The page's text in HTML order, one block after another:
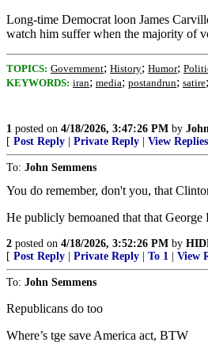
Long-time Democrat loon James
watch him suffer when the majority of
TOPICS: Government; History; Humor;
KEYWORDS: iran; media; postandrun; satire;
1 posted on 4/18/2026, 3:47:26 PM by
[ Post Reply Private Reply View Replies
To: John Semmens
You do remember, don't you, that
He publicly bemoaned that that
2 posted on 4/18/2026, 3:52:26 PM by
[ Post Reply Private Reply To 1 View
To: John Semmens
Republicans do too
Where’s tge save America act, BTW